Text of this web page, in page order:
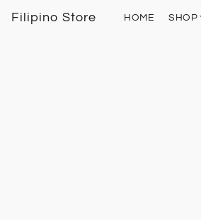
Filipino Store HOME SHOP